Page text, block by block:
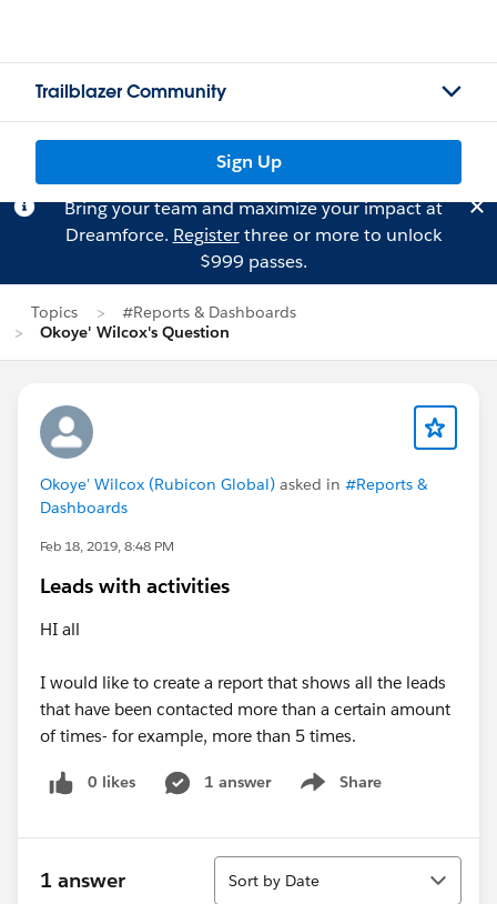
Trailblazer Community
Sign Up
Bring your team and maximize your impact at
Dreamforce. Registerthree or more to unlock
$999 passes.
Topics
#Reports & Dashboards
Okoye' Wilcox's Question
Okoye' Wilcox (Rubicon Global) asked in #Reports &
Dashboards
Feb 18, 2019, 8:48 PM
Leads with activities
HI all
I would like to create a report that shows all the leads
that have been contacted more than a certain amount
of times- for example, more than 5 times.
0 likes 1 answer Share
Show menu
1 answer
Sort
Sort by Date